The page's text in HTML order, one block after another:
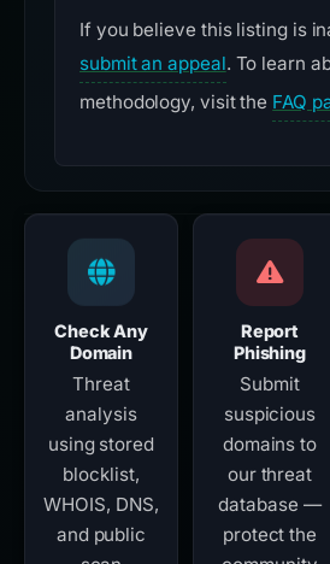
If you believe this listing is
submit an appeal. To learn
methodology, visit the FAQ
Check Any
Domain
Threat
analysis
using stored
blocklist,
WHOIS, DNS,
and public
Report
Phishing
Submit
suspicious
domains to
our threat
database —
protect the